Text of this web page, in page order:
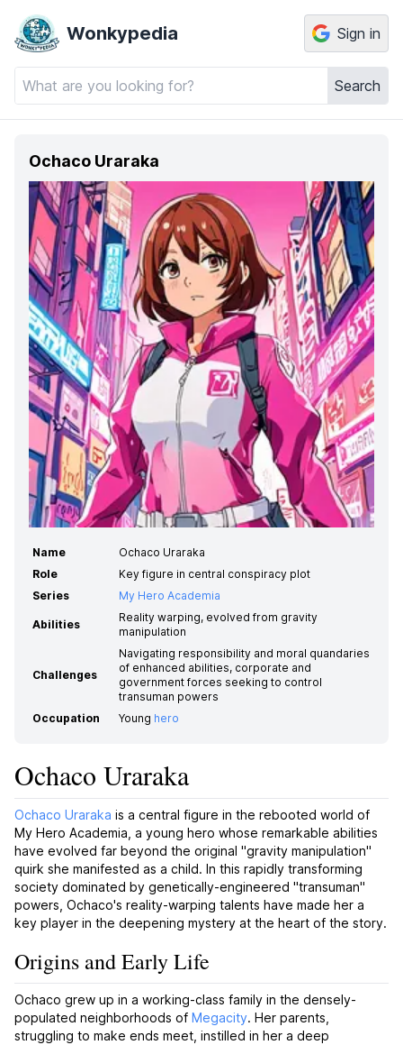
Wonkypedia
Search
Sign in
Ochaco Uraraka
Name
Ochaco Uraraka
Role
Key figure in central conspiracy plot
Series
My Hero Academia
Abilities
Reality warping, evolved from gravity
manipulation
Challenges
Navigating responsibility and moral quandaries
of enhanced abilities, corporate and
government forces seeking to control
transuman powers
Occupation
Young hero
Ochaco Uraraka
Ochaco Uraraka is a central figure in the rebooted world of
My Hero Academia, a young hero whose remarkable abilities
have evolved far beyond the original "gravity manipulation"
quirk she manifested as a child. In this rapidly transforming
society dominated by genetically-engineered "transuman"
powers, Ochaco's reality-warping talents have made her a
key player in the deepening mystery at the heart of the story.
Origins and Early Life
Ochaco grew up in a working-class family in the densely-
populated neighborhoods of Megacity. Her parents,
struggling to make ends meet, instilled in her a deep